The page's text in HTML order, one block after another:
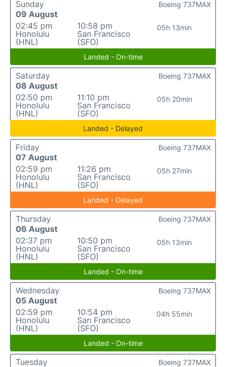
Sunday
09 August
02:45 pm
Honolulu
(HNL)
10:58 pm
San Francisco
(SFO)
05h 13min
Boeing 737MAX
Landed - On-time
Saturday
08 August
02:50 pm
Honolulu
(HNL)
11:10 pm
San Francisco
(SFO)
05h 20min
Boeing 737MAX
Landed - Delayed
Friday
07 August
02:59 pm
Honolulu
(HNL)
11:26 pm
San Francisco
(SFO)
05h 27min
Boeing 737MAX
Landed - Delayed
Thursday
06 August
02:37 pm
Honolulu
(HNL)
10:50 pm
San Francisco
(SFO)
05h 13min
Boeing 737MAX
Landed - On-time
Wednesday
05 August
02:59 pm
Honolulu
(HNL)
10:54 pm
San Francisco
(SFO)
04h 55min
Boeing 737MAX
Landed - On-time
Tuesday
Boeing 737MAX